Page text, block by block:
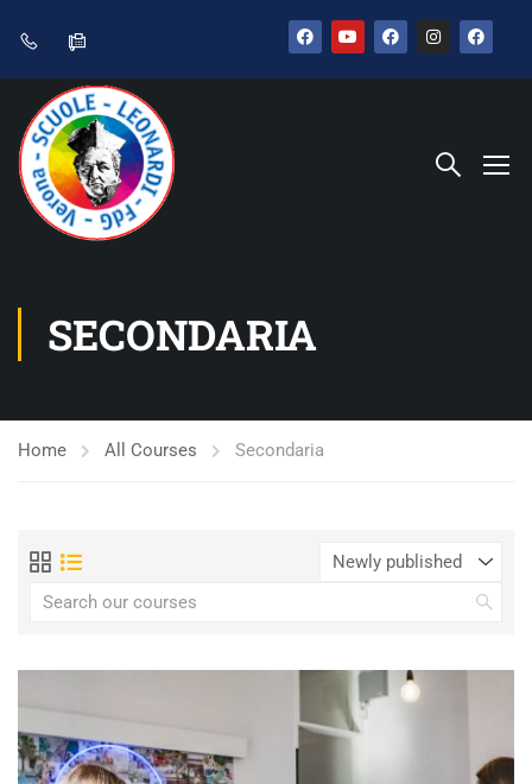
SECONDARIA
Home All Courses Secondaria